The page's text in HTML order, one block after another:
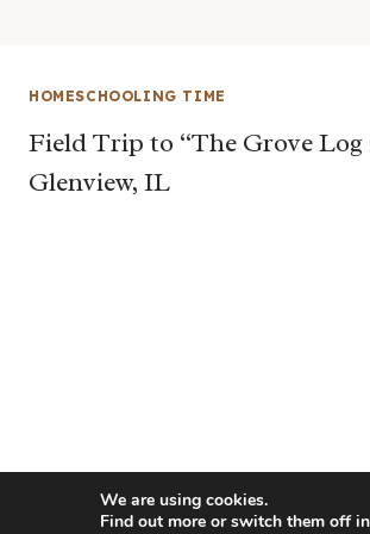
HOMESCHOOLING TIME
Field Trip to “The Grove Log
Glenview, IL
We are using cookies.
Find out more or switch them off in